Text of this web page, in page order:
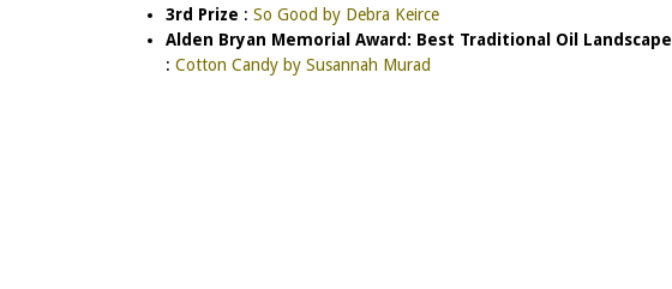
3rd Prize : So Good by Debra Keirce
Alden Bryan Memorial Award: Best Traditional Oil Landscape
: Cotton Candy by Susannah Murad